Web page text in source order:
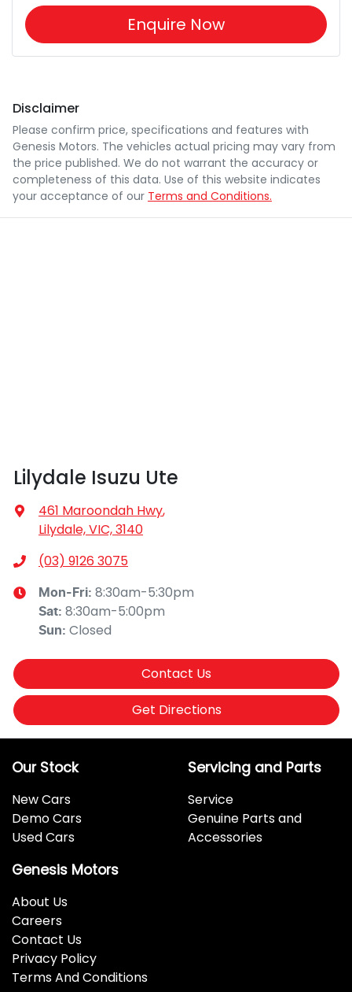
Enquire Now
Disclaimer
Please confirm price, specifications and features with
Genesis Motors. The vehicles actual pricing may vary from
the price published. We do not warrant the accuracy or
completeness of this data. Use of this website indicates
your acceptance of our Terms and Conditions.
Lilydale Isuzu Ute
461 Maroondah Hwy,
Lilydale, VIC, 3140
(03) 9126 3075
Mon-Fri: 8:30am-5:30pm
Sat: 8:30am-5:00pm
Sun: Closed
Contact Us
Get Directions
Our Stock
New Cars
Demo Cars
Used Cars
Servicing and Parts
Service
Genuine Parts and
Accessories
Genesis Motors
About Us
Careers
Contact Us
Privacy Policy
Terms And Conditions